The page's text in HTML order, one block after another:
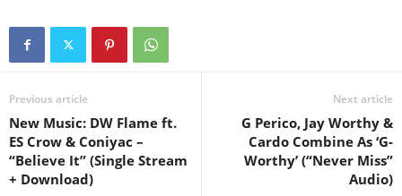
Previous article
New Music: DW Flame ft.
ES Crow & Coniyac –
“Believe It” (Single Stream
+ Download)
Next article
G Perico, Jay Worthy &
Cardo Combine As ‘G-
Worthy’ (“Never Miss”
Audio)